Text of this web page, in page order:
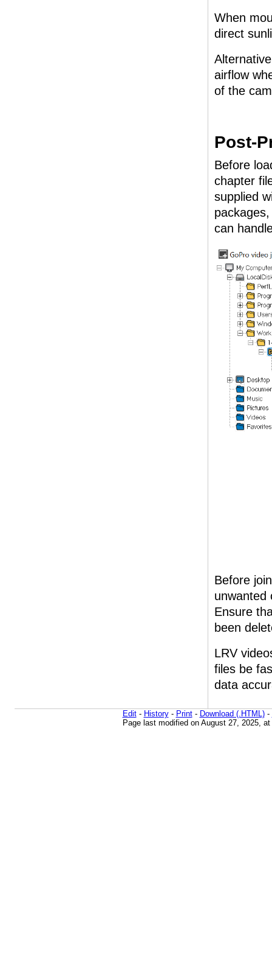
When
direct
airflow
of the
Post-
Before
chapter
supplied
can
Before
unwanted
Ensure
been
LRV
files be
data
Edit- History- Print- Download (.HTML)-
Page last modified on August 27, 2025, at